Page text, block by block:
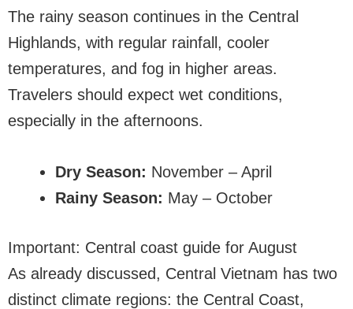
The rainy season continues in the Central
Highlands, with regular rainfall, cooler
temperatures, and fog in higher areas.
Travelers should expect wet conditions,
especially in the afternoons.
Dry Season: November – April
Rainy Season: May – October
Important: Central coast guide for August
As already discussed, Central Vietnam has two
distinct climate regions: the Central Coast,